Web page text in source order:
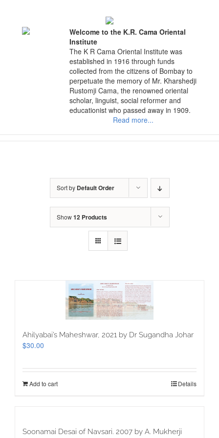
Welcome to the K.R. Cama Oriental
Institute
The K R Cama Oriental Institute was
established in 1916 through funds
collected from the citizens of Bombay to
perpetuate the memory of Mr. Kharshedji
Rustomji Cama, the renowned oriental
scholar, linguist, social reformer and
educationist who passed away in 1909.
Read more...
Sort by Default Order
Show12 Products
Ahilyabai’s Maheshwar, 2021 by Dr Sugandha Johar
$30.00
Add to cart Details
Soonamai Desai of Navsari. 2007 by A. Mukherji